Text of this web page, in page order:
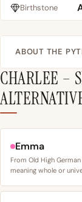
Birthstone
ABOUT THE
CHARLEE –
Emma
From Old High German
meaning whole or